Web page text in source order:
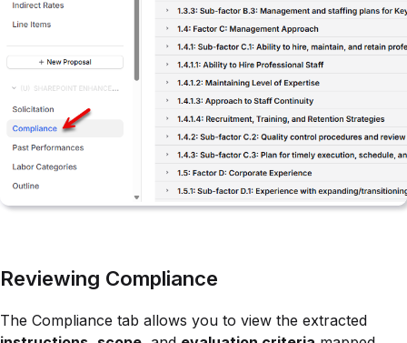
Reviewing Compliance
The Compliance tab allows you to view the extracted